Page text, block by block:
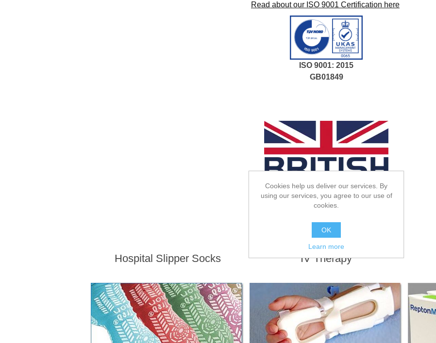
Read about our ISO 9001 Certification here
ISO 9001: 2015
GB01849
.
Hospital Slipper Socks IV Therapy
Cookies help us deliver our services. By
using our services, you agree to our use of
cookies.
OK
Learn more